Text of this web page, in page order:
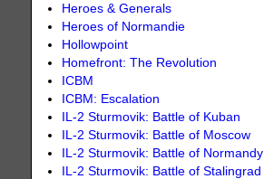
Heroes & Generals
Heroes of Normandie
Hollowpoint
Homefront: The Revolution
ICBM
ICBM: Escalation
IL-2 Sturmovik: Battle of Kuban
IL-2 Sturmovik: Battle of Moscow
IL-2 Sturmovik: Battle of Normandy
IL-2 Sturmovik: Battle of Stalingrad